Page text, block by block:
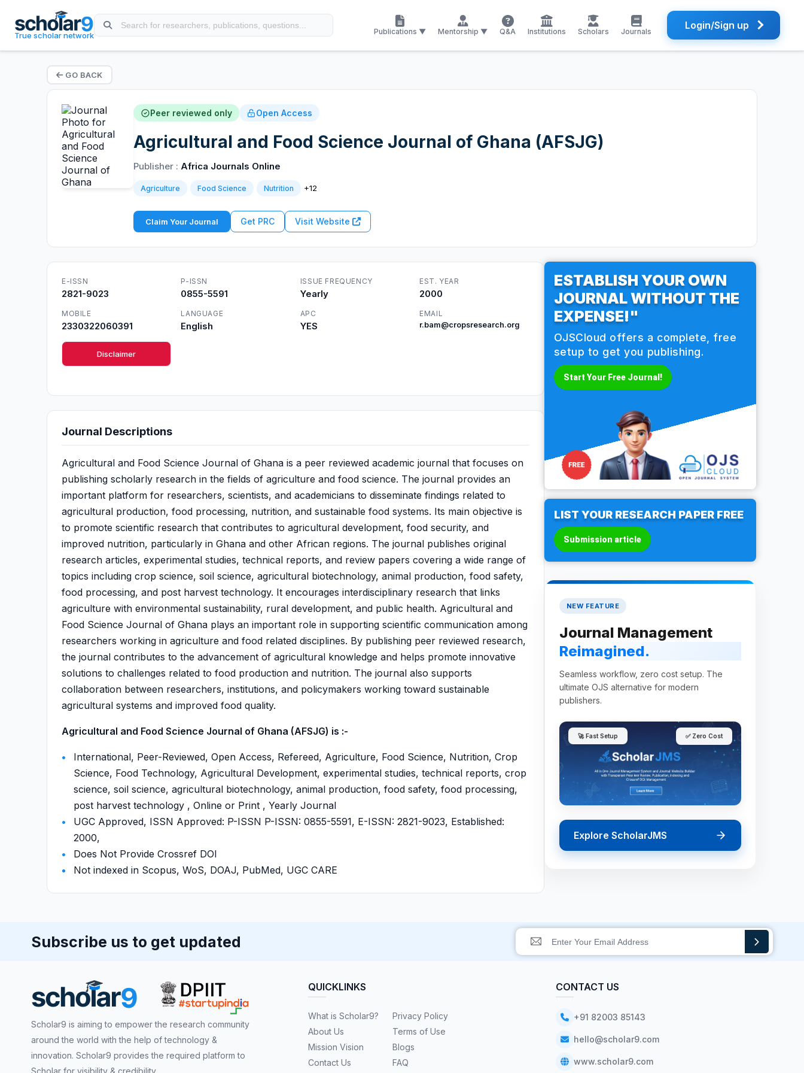
True scholar network Publications ▼ Mentorship ▼ Q&A Institutions Scholars Journals Login/Sign up
GO BACK
Peer reviewed only Open Access
Agricultural and Food Science Journal of Ghana (AFSJG)
Publisher : Africa Journals Online
Agriculture Food Science Nutrition +12
Claim Your Journal Get PRC Visit Website
E-ISSN
2821-9023
P-ISSN
0855-5591
ISSUE FREQUENCY
Yearly
EST. YEAR
2000
MOBILE
2330322060391
LANGUAGE
English
APC
YES
EMAIL
r.bam@cropsresearch.org
Disclaimer
Journal Descriptions
Agricultural and Food Science Journal of Ghana is a peer reviewed academic journal that focuses on
publishing scholarly research in the fields of agriculture and food science. The journal provides an
important platform for researchers, scientists, and academicians to disseminate findings related to
agricultural production, food processing, nutrition, and sustainable food systems. Its main objective is
to promote scientific research that contributes to agricultural development, food security, and
improved nutrition, particularly in Ghana and other African regions. The journal publishes original
research articles, experimental studies, technical reports, and review papers covering a wide range of
topics including crop science, soil science, agricultural biotechnology, animal production, food safety,
food processing, and post harvest technology. It encourages interdisciplinary research that links
agriculture with environmental sustainability, rural development, and public health. Agricultural and
Food Science Journal of Ghana plays an important role in supporting scientific communication among
researchers working in agriculture and food related disciplines. By publishing peer reviewed research,
the journal contributes to the advancement of agricultural knowledge and helps promote innovative
solutions to challenges related to food production and nutrition. The journal also supports
collaboration between researchers, institutions, and policymakers working toward sustainable
agricultural systems and improved food quality.
Agricultural and Food Science Journal of Ghana (AFSJG) is :-
International, Peer-Reviewed, Open Access, Refereed, Agriculture, Food Science, Nutrition, Crop
Science, Food Technology, Agricultural Development, experimental studies, technical reports, crop
science, soil science, agricultural biotechnology, animal production, food safety, food processing,
post harvest technology , Online or Print , Yearly Journal
UGC Approved, ISSN Approved: P-ISSN P-ISSN: 0855-5591, E-ISSN: 2821-9023, Established:
2000,
Does Not Provide Crossref DOI
Not indexed in Scopus, WoS, DOAJ, PubMed, UGC CARE
ESTABLISH YOUR OWN
JOURNAL WITHOUT THE
EXPENSE!"
OJSCloud offers a complete, free
setup to get you publishing.
Start Your Free Journal!
LIST YOUR RESEARCH PAPER FREE
Submission article
NEW FEATURE
Journal Management
Reimagined.
Seamless workflow, zero cost setup. The
ultimate OJS alternative for modern
publishers.
🚀 Fast Setup ✅ Zero Cost
Explore ScholarJMS
Subscribe us to get updated
Scholar9 is aiming to empower the research community
around the world with the help of technology &
innovation. Scholar9 provides the required platform to
Scholar for visibility & credibility.
QUICKLINKS
What is Scholar9?
About Us
Mission Vision
Contact Us
Privacy Policy
Terms of Use
Blogs
FAQ
CONTACT US
+91 82003 85143
hello@scholar9.com
www.scholar9.com